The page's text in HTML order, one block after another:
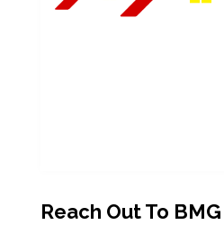
Reach Out To